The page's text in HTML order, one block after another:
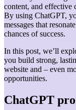
content, and effective
By using ChatGPT,
messages that
chances of success.
In this post, we’ll
you build strong,
website and – even
opportunities.
ChatGPT